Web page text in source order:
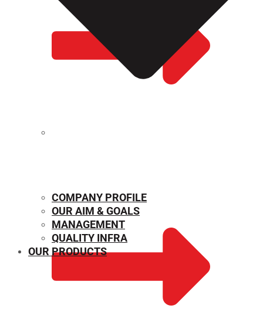
COMPANY PROFILE
OUR AIM & GOALS
MANAGEMENT
QUALITY INFRA
OUR PRODUCTS